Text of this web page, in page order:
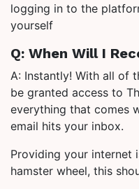
logging in to the
yourself
Q: When Will I
A: Instantly! With all of
be granted access to
everything that comes
email hits your inbox.
Providing your internet
hamster wheel, this